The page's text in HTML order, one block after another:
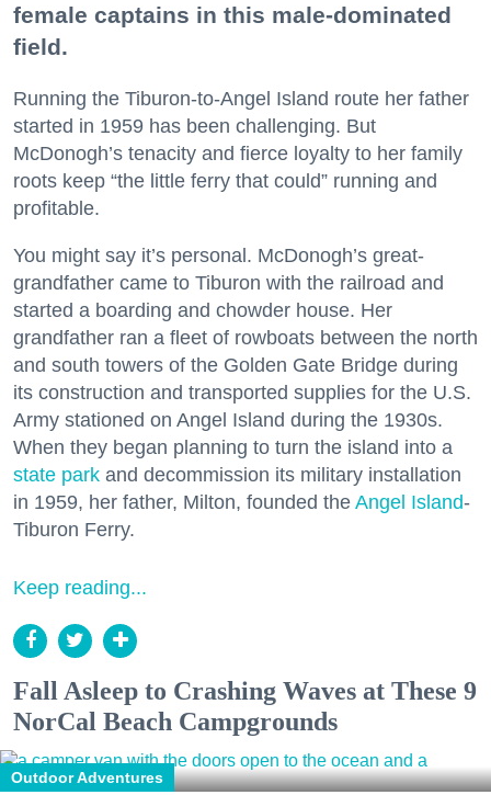
female captains in this male-dominated
field.
Running the Tiburon-to-Angel Island route her father
started in 1959 has been challenging. But
McDonogh’s tenacity and fierce loyalty to her family
roots keep “the little ferry that could” running and
profitable.
You might say it’s personal. McDonogh’s great-
grandfather came to Tiburon with the railroad and
started a boarding and chowder house. Her
grandfather ran a fleet of rowboats between the north
and south towers of the Golden Gate Bridge during
its construction and transported supplies for the U.S.
Army stationed on Angel Island during the 1930s.
When they began planning to turn the island into a
state park and decommission its military installation
in 1959, her father, Milton, founded the Angel Island-
Tiburon Ferry.
Keep reading...
Fall Asleep to Crashing Waves at These 9
NorCal Beach Campgrounds
Outdoor Adventures